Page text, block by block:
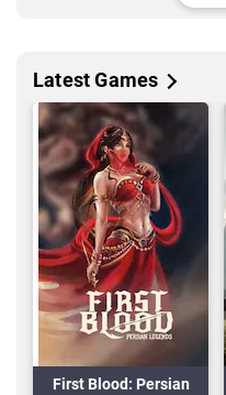
Latest Games
First Blood: Persian